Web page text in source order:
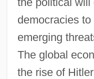
democracies
emerging
The global
the rise of